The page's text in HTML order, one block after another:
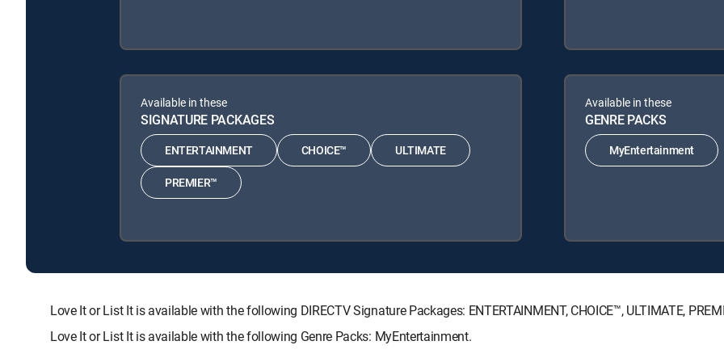
Available in these
SIGNATURE PACKAGES
ENTERTAINMENT CHOICE™ ULTIMATE
PREMIER™
Available in these
GENRE PACKS
MyEntertainment
Love It or List It is available with the following DIRECTV Signature Packages: ENTERTAINMENT, CHOICE™, ULTIMATE,
Love It or List It is available with the following Genre Packs: MyEntertainment.